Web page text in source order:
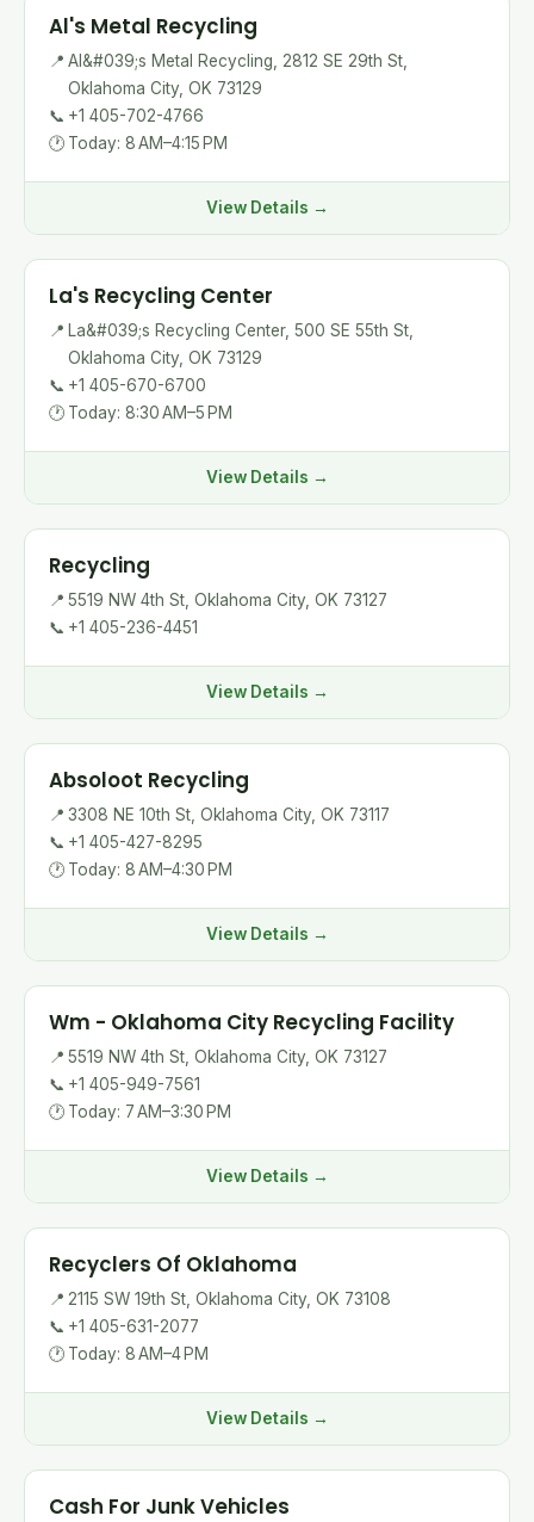
Al's Metal Recycling
📍 Al&#039;s Metal Recycling, 2812 SE 29th St,
Oklahoma City, OK 73129
📞 +1 405-702-4766
🕐 Today: 8 AM–4:15 PM
View Details →
La's Recycling Center
📍 La&#039;s Recycling Center, 500 SE 55th St,
Oklahoma City, OK 73129
📞 +1 405-670-6700
🕐 Today: 8:30 AM–5 PM
View Details →
Recycling
📍 5519 NW 4th St, Oklahoma City, OK 73127
📞 +1 405-236-4451
View Details →
Absoloot Recycling
📍 3308 NE 10th St, Oklahoma City, OK 73117
📞 +1 405-427-8295
🕐 Today: 8 AM–4:30 PM
View Details →
Wm - Oklahoma City Recycling Facility
📍 5519 NW 4th St, Oklahoma City, OK 73127
📞 +1 405-949-7561
🕐 Today: 7 AM–3:30 PM
View Details →
Recyclers Of Oklahoma
📍 2115 SW 19th St, Oklahoma City, OK 73108
📞 +1 405-631-2077
🕐 Today: 8 AM–4 PM
View Details →
Cash For Junk Vehicles